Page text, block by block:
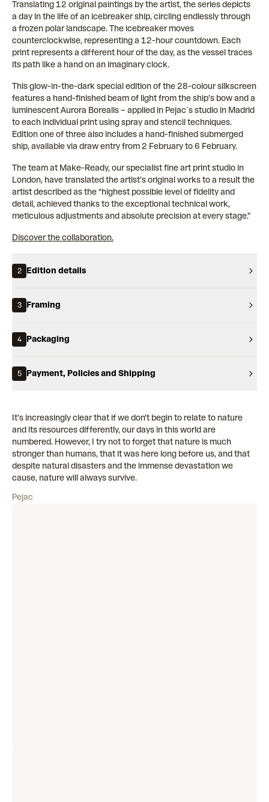
Translating 12 original paintings by the artist, the series depicts
a day in the life of an icebreaker ship, circling endlessly through
a frozen polar landscape. The icebreaker moves
counterclockwise, representing a 12-hour countdown. Each
print represents a different hour of the day, as the vessel traces
its path like a hand on an imaginary clock.
This glow-in-the-dark special edition of the 28-colour silkscreen
features a hand-finished beam of light from the ship’s bow and a
luminescent Aurora Borealis – applied in Pejac´s studio in Madrid
to each individual print using spray and stencil techniques.
Edition one of three also includes a hand-finished submerged
ship, available via draw entry from 2 February to 6 February.
The team at Make-Ready, our specialist fine art print studio in
London, have translated the artist’s original works to a result the
artist described as the “highest possible level of fidelity and
detail, achieved thanks to the exceptional technical work,
meticulous adjustments and absolute precision at every stage.”
Discover the collaboration.
2 Edition details
3 Framing
4 Packaging
5 Payment, Policies and Shipping
It's increasingly clear that if we don't begin to relate to nature
and its resources differently, our days in this world are
numbered. However, I try not to forget that nature is much
stronger than humans, that it was here long before us, and that
despite natural disasters and the immense devastation we
cause, nature will always survive.
Pejac